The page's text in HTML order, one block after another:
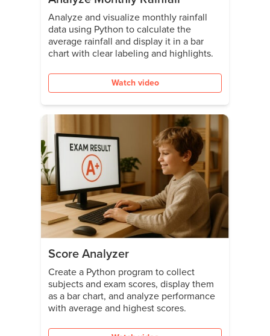
Analyze and visualize monthly rainfall
data using Python to calculate the
average rainfall and display it in a bar
chart with clear labeling and highlights.
Watch video
Score Analyzer
Create a Python program to collect
subjects and exam scores, display them
as a bar chart, and analyze performance
with average and highest scores.